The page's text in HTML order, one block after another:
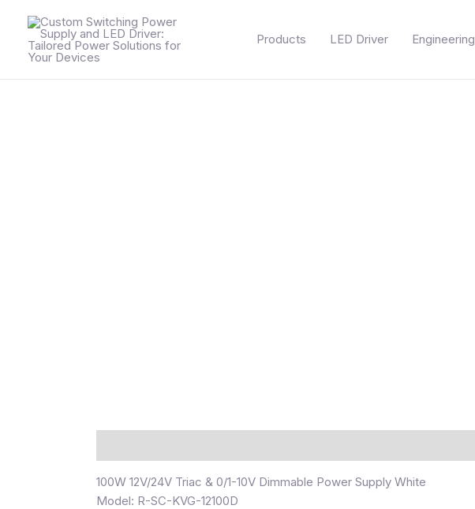
content
Products LED Driver Engineering
100W 12V/24V Triac & 0/1-10V Dimmable Power Supply White
Model: R-SC-KVG-12100D